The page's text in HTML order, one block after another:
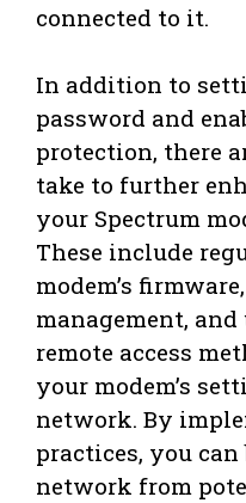
connected to it.
In addition to
password and
protection, there
take to further
your Spectrum
These include
modem’s
management,
remote access
your modem’s
network. By
practices, you
network from